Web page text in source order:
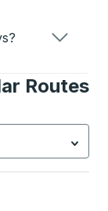
Routes
is focused.